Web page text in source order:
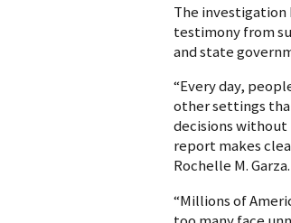
The investigation
testimony from
and state
“Every day,
other settings
decisions without
report makes
Rochelle M. Garza.
“Millions of